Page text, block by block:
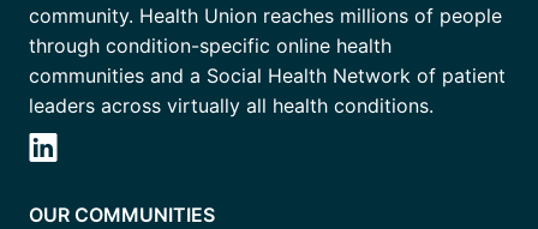
community. Health Union reaches millions of people
through condition-specific online health
communities and a Social Health Network of patient
leaders across virtually all health conditions.
OUR COMMUNITIES